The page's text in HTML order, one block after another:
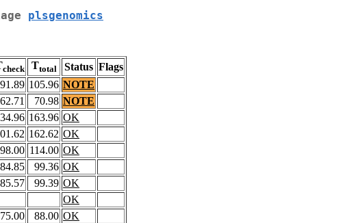
plsgenomics
check Ttotal Status Flags
91.89 105.96 NOTE
62.71 70.98 NOTE
163.96 OK
162.62 OK
98.00 114.00 OK
84.85 99.36 OK
85.57 99.39 OK
OK
75.00 88.00 OK